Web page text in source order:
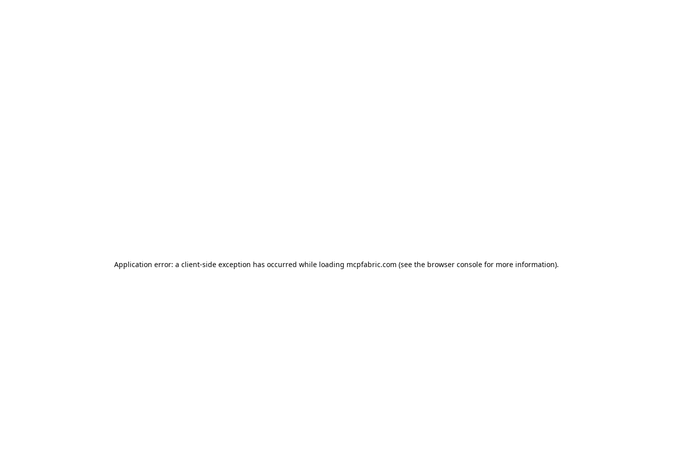
Application error: a client-side exception has occurred while loading mcpfabric.com (see the browser console for more information).